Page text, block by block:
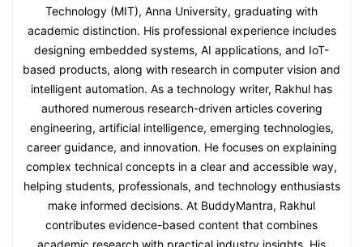
Technology (MIT), Anna University, graduating with
academic distinction. His professional experience includes
designing embedded systems, AI applications, and IoT-
based products, along with research in computer vision and
intelligent automation. As a technology writer, Rakhul has
authored numerous research-driven articles covering
engineering, artificial intelligence, emerging technologies,
career guidance, and innovation. He focuses on explaining
complex technical concepts in a clear and accessible way,
helping students, professionals, and technology enthusiasts
make informed decisions. At BuddyMantra, Rakhul
contributes evidence-based content that combines